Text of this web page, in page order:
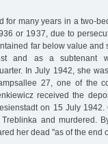
for many years in a two-
or 1937, due to
far below value and
and as a subtenant
In July 1942, she
27, one of the
received the
on 15 July 1942.
and murdered.
her dead "as of the end